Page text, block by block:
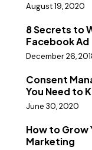
August 19, 2020
8 Secrets to
Facebook Ad
December 26,
Consent
You Need to
June 30, 2020
How to Grow
Marketing